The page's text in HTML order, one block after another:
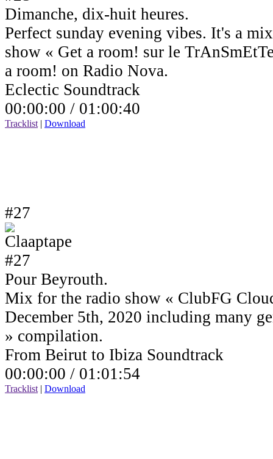
Dimanche, dix-huit heures.
Perfect sunday evening vibes. It's a
show « Get a room! sur le
a room! on Radio Nova.
Eclectic Soundtrack
00:00:00 / 01:00:40
Tracklist | Download
#27
Pour Beyrouth.
Mix for the radio show « ClubFG
December 5th, 2020 including many
» compilation.
From Beirut to Ibiza Soundtrack
00:00:00 / 01:01:54
Tracklist | Download